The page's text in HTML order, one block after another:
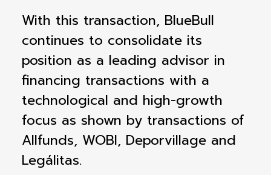
With this transaction, BlueBull
continues to consolidate its
position as a leading advisor in
financing transactions with a
technological and high-growth
focus as shown by transactions of
Allfunds, WOBI, Deporvillage and
Legálitas.